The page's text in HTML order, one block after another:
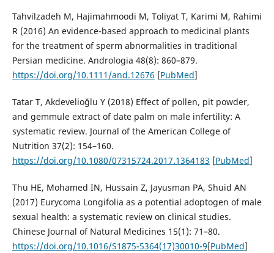
Tahvilzadeh M, Hajimahmoodi M, Toliyat T, Karimi M, Rahimi
R (2016) An evidence-based approach to medicinal plants
for the treatment of sperm abnormalities in traditional
Persian medicine. Andrologia 48(8): 860–879.
https://doi.org/10.1111/and.12676 [PubMed]
Tatar T, Akdevelioğlu Y (2018) Effect of pollen, pit powder,
and gemmule extract of date palm on male infertility: A
systematic review. Journal of the American College of
Nutrition 37(2): 154–160.
https://doi.org/10.1080/07315724.2017.1364183 [PubMed]
Thu HE, Mohamed IN, Hussain Z, Jayusman PA, Shuid AN
(2017) Eurycoma Longifolia as a potential adoptogen of male
sexual health: a systematic review on clinical studies.
Chinese Journal of Natural Medicines 15(1): 71–80.
https://doi.org/10.1016/S1875-5364(17)30010-9[PubMed]